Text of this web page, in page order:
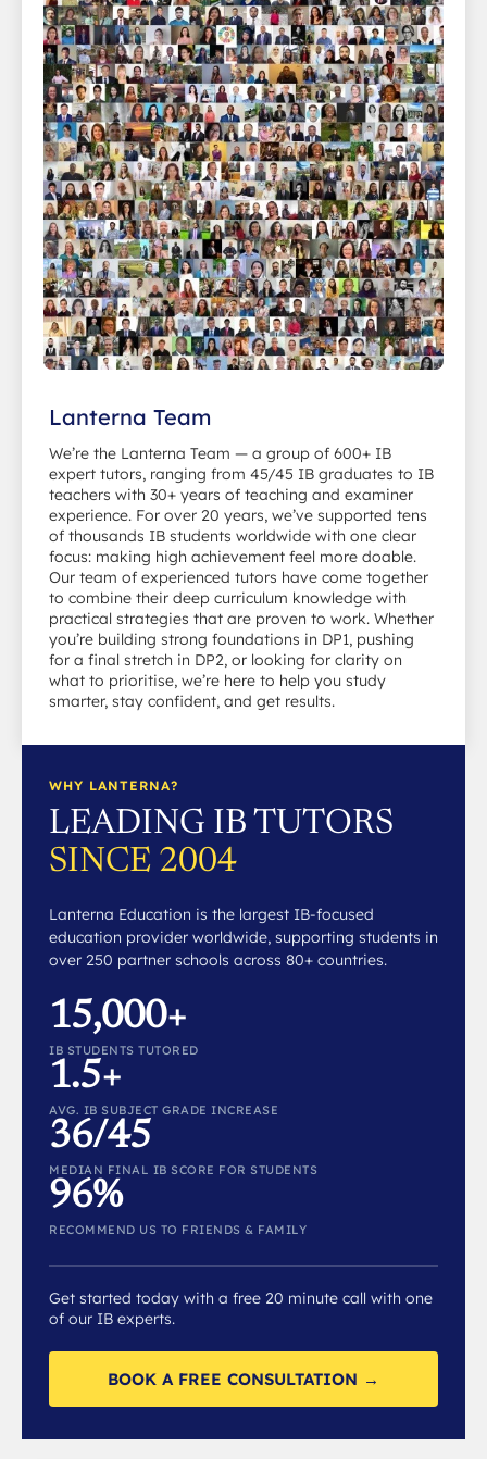
Lanterna Team
We’re the Lanterna Team — a group of 600+ IB
expert tutors, ranging from 45/45 IB graduates to IB
teachers with 30+ years of teaching and examiner
experience. For over 20 years, we’ve supported tens
of thousands IB students worldwide with one clear
focus: making high achievement feel more doable.
Our team of experienced tutors have come together
to combine their deep curriculum knowledge with
practical strategies that are proven to work. Whether
you’re building strong foundations in DP1, pushing
for a final stretch in DP2, or looking for clarity on
what to prioritise, we’re here to help you study
smarter, stay confident, and get results.
WHY LANTERNA?
LEADING IB TUTORS
SINCE 2004
Lanterna Education is the largest IB-focused
education provider worldwide, supporting students in
over 250 partner schools across 80+ countries.
15,000+
IB STUDENTS TUTORED
1.5+
AVG. IB SUBJECT GRADE INCREASE
36/45
MEDIAN FINAL IB SCORE FOR STUDENTS
96%
RECOMMEND US TO FRIENDS & FAMILY
Get started today with a free 20 minute call with one
of our IB experts.
BOOK A FREE CONSULTATION →